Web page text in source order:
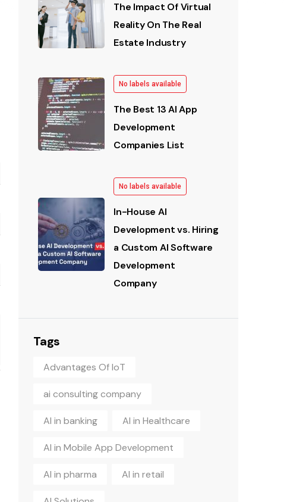
The Impact Of Virtual
Reality On The Real
Estate Industry
No labels available
The Best 13 AI App
Development
Companies List
No labels available
In-House AI
Development vs. Hiring
a Custom AI Software
Development
Company
Tags
Advantages Of IoT
ai consulting company
AI in banking AI in Healthcare
AI in Mobile App Development
AI in pharma AI in retail